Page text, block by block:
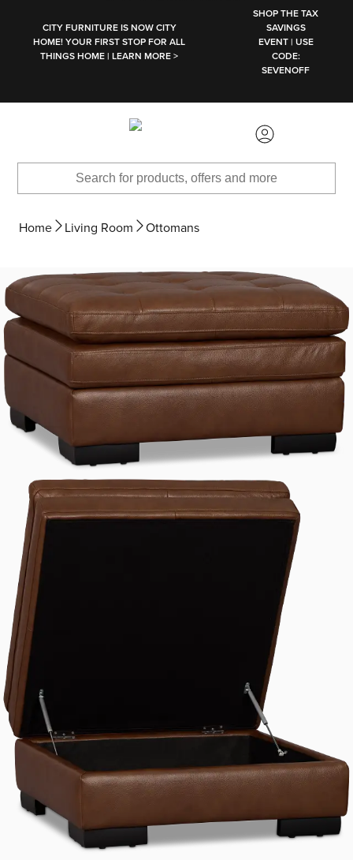
CITY FURNITURE IS NOW CITY
HOME! YOUR FIRST STOP FOR ALL
THINGS HOME | LEARN MORE >
SHOP THE TAX
SAVINGS
EVENT | USE
CODE:
SEVENOFF
Home Living Room Ottomans